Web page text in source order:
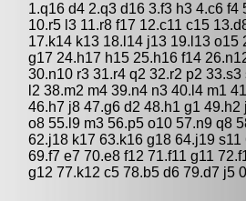
1.q16 d4 2.q3 d16 3.f3 h3 4.c6
10.r5 l3 11.r8 f17 12.c11 c15
17.k14 k13 18.l14 j13 19.l13 o15
g17 24.h17 h15 25.h16 f14
30.n10 r3 31.r4 q2 32.r2 p2
l2 38.m2 m4 39.n4 n3 40.l4 m1
46.h7 j8 47.g6 d2 48.h1 g1
o8 55.l9 m3 56.p5 o10 57.n9 q8
62.j18 k17 63.k16 g18 64.j19
69.f7 e7 70.e8 f12 71.f11 g11
g12 77.k12 c5 78.b5 d6 79.d7 j5